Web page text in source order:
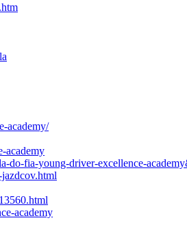
academy/
academy
do-fia-young-driver-excellence-
academy